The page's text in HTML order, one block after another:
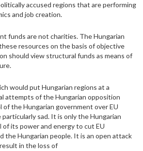
accused regions that are performing
and job creation.
funds are not charities. The Hungarian
resources on the basis of objective
should view structural funds as means of
would put Hungarian regions at a
attempts of the Hungarian opposition
the Hungarian government over EU
sad. It is only the Hungarian
its power and energy to cut EU
the Hungarian people. It is an open attack
in the loss of